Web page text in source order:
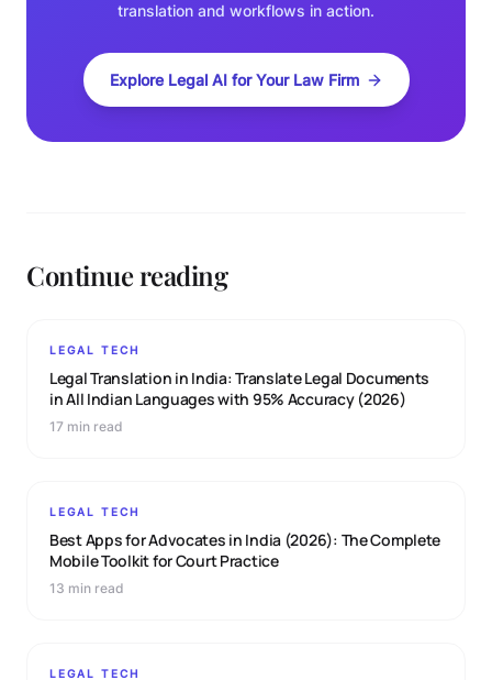
translation and workflows in action.
Explore Legal AI for Your Law Firm
Continue reading
LEGAL TECH
Legal Translation in India: Translate Legal Documents
in All Indian Languages with 95% Accuracy (2026)
17 min read
LEGAL TECH
Best Apps for Advocates in India (2026): The Complete
Mobile Toolkit for Court Practice
13 min read
LEGAL TECH